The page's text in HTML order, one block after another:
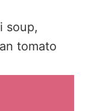
soup,
tomato